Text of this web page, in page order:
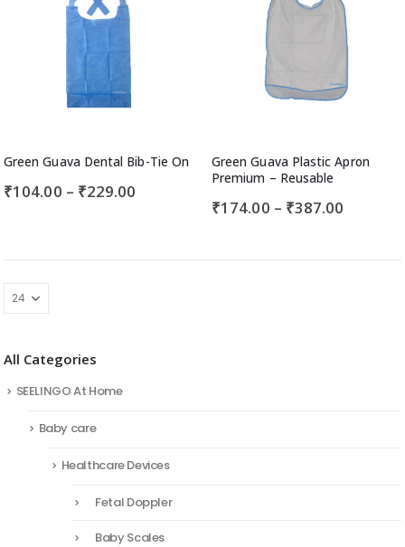
Green Guava Dental Bib-Tie On
₹104.00 – ₹229.00
Green Guava Plastic Apron
Premium – Reusable
₹174.00 – ₹387.00
All Categories
SEELINGO At Home
Baby care
Healthcare Devices
Fetal Doppler
Baby Scales